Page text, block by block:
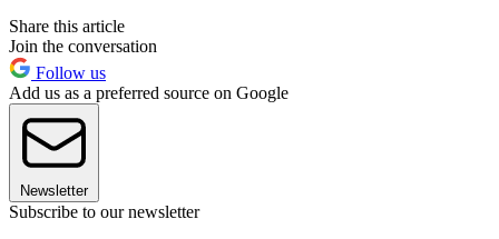
Share this article
Join the conversation
Follow us
Add us as a preferred source on Google
Newsletter
Subscribe to our newsletter